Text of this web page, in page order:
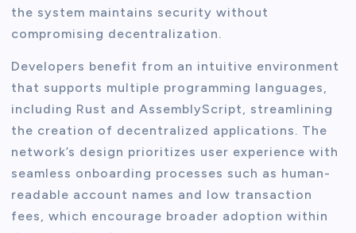
the system maintains security without
compromising decentralization.
Developers benefit from an intuitive environment
that supports multiple programming languages,
including Rust and AssemblyScript, streamlining
the creation of decentralized applications. The
network’s design prioritizes user experience with
seamless onboarding processes such as human-
readable account names and low transaction
fees, which encourage broader adoption within